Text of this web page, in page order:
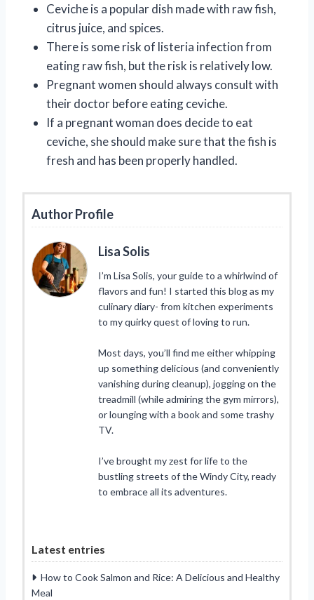
Ceviche is a popular dish made with raw fish,
citrus juice, and spices.
There is some risk of listeria infection from
eating raw fish, but the risk is relatively low.
Pregnant women should always consult with
their doctor before eating ceviche.
If a pregnant woman does decide to eat
ceviche, she should make sure that the fish is
fresh and has been properly handled.
Author Profile
Lisa Solis
I’m Lisa Solis, your guide to a whirlwind of
flavors and fun! I started this blog as my
culinary diary- from kitchen experiments
to my quirky quest of loving to run.
Most days, you’ll find me either whipping
up something delicious (and conveniently
vanishing during cleanup), jogging on the
treadmill (while admiring the gym mirrors),
or lounging with a book and some trashy
TV.
I’ve brought my zest for life to the
bustling streets of the Windy City, ready
to embrace all its adventures.
Latest entries
How to Cook Salmon and Rice: A Delicious and Healthy
Meal